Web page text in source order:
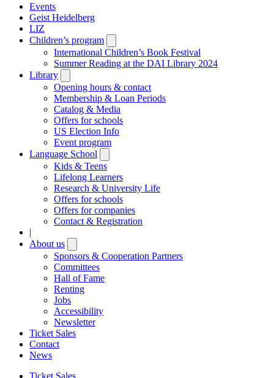
Events
Geist Heidelberg
LIZ
Children’s program
submenu
International Children’s Book Festival
Summer Reading at the DAI Library 2024
Library
submenu
Opening hours & contact
Membership & Loan Periods
Catalog & Media
Offers for schools
US Election Info
Event program
Language School
submenu
Kids & Teens
Lifelong Learners
Research & University Life
Offers for schools
Offers for companies
Contact & Registration
|
About us
submenu
Sponsors & Cooperation Partners
Committees
Hall of Fame
Renting
Jobs
Accessibility
Newsletter
Ticket Sales
Contact
News
Ticket Sales